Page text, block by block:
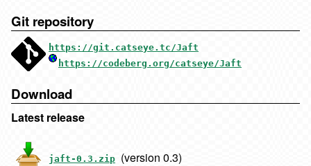
Git repository
https://git.catseye.tc/Jaft
https://codeberg.org/catseye/Jaft
Download
Latest release
jaft-0.3.zip (version 0.3)